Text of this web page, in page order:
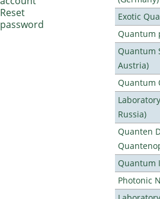
Exotic
Quantum
Quantum
Austria)
Quantum
Russia)
Quanten
Quantum
Photonic
Reset
password